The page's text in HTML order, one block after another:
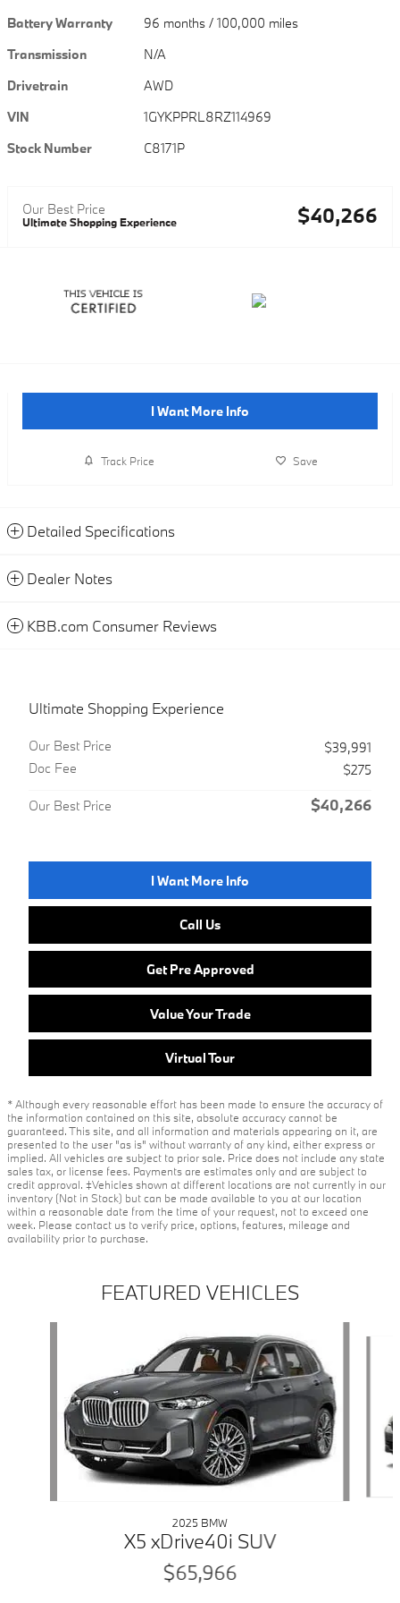
Battery Warranty
96 months / 100,000 miles
Transmission
N/A
Drivetrain
AWD
VIN
1GYKPPRL8RZ114969
Stock Number
C8171P
Our Best Price
Ultimate Shopping Experience $40,266
I Want More Info
Track Price Save
Detailed Specifications
Dealer Notes
KBB.com Consumer Reviews
Ultimate Shopping Experience
Our Best Price
$39,991
Doc Fee
$275
Our Best Price $40,266
I Want More Info
Call Us
Get Pre Approved
Value Your Trade
Virtual Tour
* Although every reasonable effort has been made to ensure the accuracy of
the information contained on this site, absolute accuracy cannot be
guaranteed. This site, and all information and materials appearing on it, are
presented to the user "as is" without warranty of any kind, either express or
implied. All vehicles are subject to prior sale. Price does not include any state
sales tax, or license fees. Payments are estimates only and are subject to
credit approval. ‡Vehicles shown at different locations are not currently in our
inventory (Not in Stock) but can be made available to you at our location
within a reasonable date from the time of your request, not to exceed one
week. Please contact us to verify price, options, features, mileage and
availability prior to purchase.
FEATURED VEHICLES
2025 BMW
X5 xDrive40i SUV
$65,966